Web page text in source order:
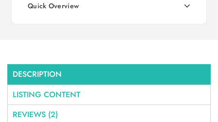
Quick Overview
DESCRIPTION
LISTING CONTENT
REVIEWS (2)